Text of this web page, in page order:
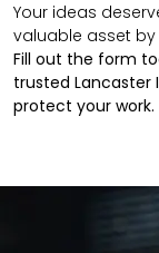
Your ideas
valuable asset
Fill out the form
trusted Lancaster
protect your work.